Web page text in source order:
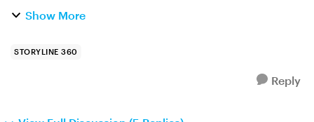
videos embedded from vimeo in them. The next
Show More
STORYLINE 360
Reply